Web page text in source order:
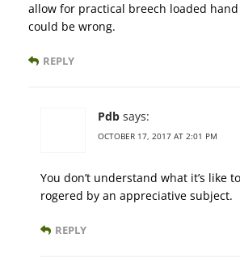
allow for practical breech loaded
could be wrong.
REPLY
Pdb says:
OCTOBER 17, 2017 AT 2:01 PM
You don’t understand what it’s like
rogered by an appreciative subject.
REPLY